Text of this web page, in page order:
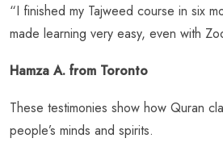
“I finished my Tajweed course in six
made learning very easy, even with
Hamza A. from Toronto
These testimonies show how Quran
people’s minds and spirits.